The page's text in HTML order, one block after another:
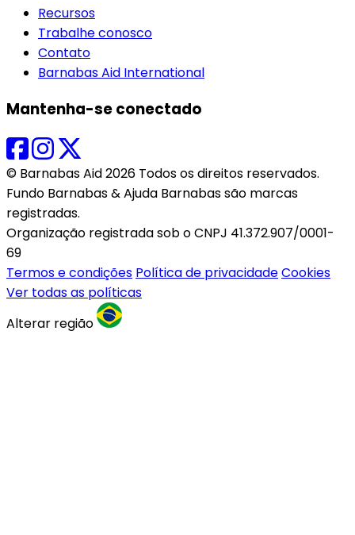
Recursos
Trabalhe conosco
Contato
Barnabas Aid International
Mantenha-se conectado
© Barnabas Aid 2026 Todos os direitos reservados.
Fundo Barnabas & Ajuda Barnabas são marcas
registradas.
Organização registrada sob o CNPJ 41.372.907/0001-
69
Termos e condições Política de privacidadeCookies
Ver todas as políticas
Alterar região